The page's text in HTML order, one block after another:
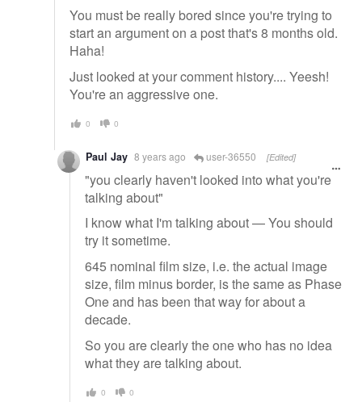
You must be really bored since you're trying to
start an argument on a post that's 8 months old.
Haha!
Just looked at your comment history.... Yeesh!
You're an aggressive one.
0 0
Paul Jay 8 years ago user-36550 [Edited]
"you clearly haven't looked into what you're
talking about"
I know what I'm talking about — You should
try it sometime.
645 nominal film size, i.e. the actual image
size, film minus border, is the same as Phase
One and has been that way for about a
decade.
So you are clearly the one who has no idea
what they are talking about.
0 0